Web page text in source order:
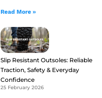
Read More »
Slip Resistant Outsoles: Reliable
Traction, Safety & Everyday
Confidence
25 February 2026